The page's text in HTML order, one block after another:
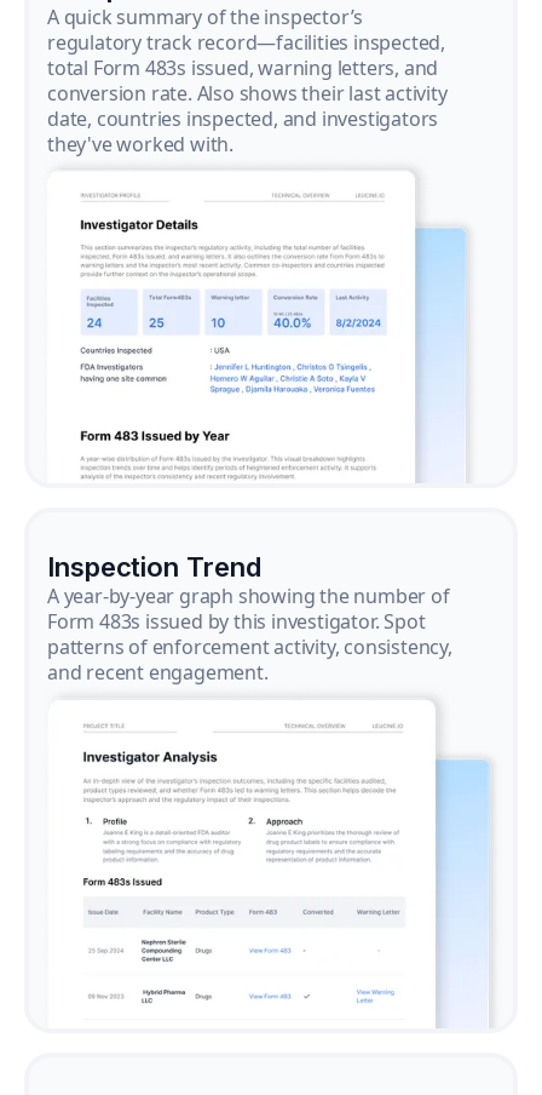
A quick summary of the inspector’s
regulatory track record—facilities inspected,
total Form 483s issued, warning letters, and
conversion rate. Also shows their last activity
date, countries inspected, and investigators
they've worked with.
Inspection Trend
A year-by-year graph showing the number of
Form 483s issued by this investigator. Spot
patterns of enforcement activity, consistency,
and recent engagement.